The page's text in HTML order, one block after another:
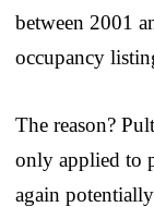
between 2001
occupancy
The reason?
only applied to
again